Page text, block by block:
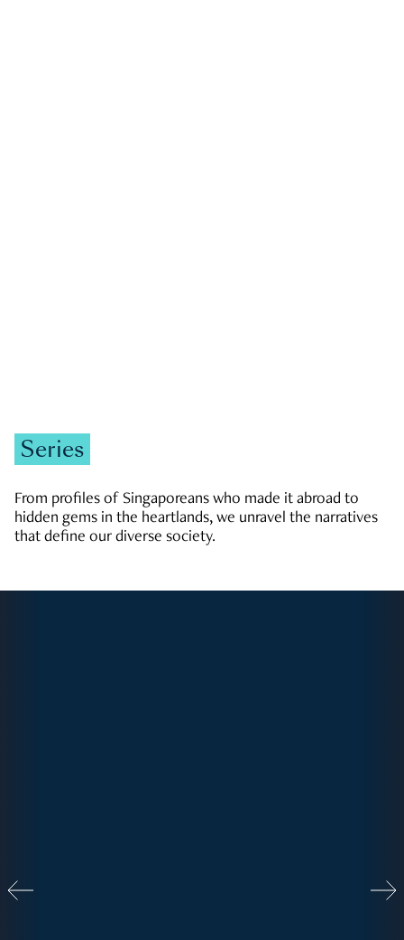
Series
From profiles of Singaporeans who made it abroad to
hidden gems in the heartlands, we unravel the narratives
that define our diverse society.